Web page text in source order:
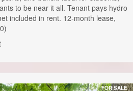
to be near it all. Tenant pays hydro
included in rent. 12-month lease,
FOR SALE